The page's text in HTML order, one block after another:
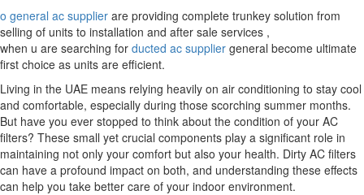
o general ac supplier are providing complete trunkey solution from
selling of units to installation and after sale services ,
when u are searching for ducted ac supplier general become ultimate
first choice as units are efficient.
Living in the UAE means relying heavily on air conditioning to stay cool
and comfortable, especially during those scorching summer months.
But have you ever stopped to think about the condition of your AC
filters? These small yet crucial components play a significant role in
maintaining not only your comfort but also your health. Dirty AC filters
can have a profound impact on both, and understanding these effects
can help you take better care of your indoor environment.